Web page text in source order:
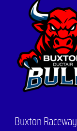
Buxton Raceway